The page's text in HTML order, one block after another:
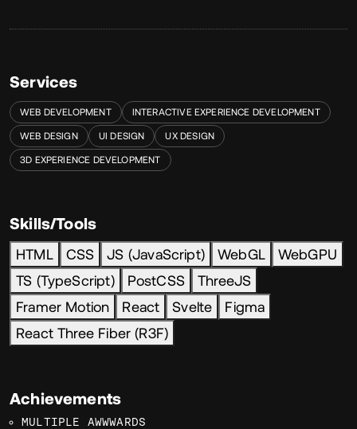
Services
WEB DEVELOPMENT INTERACTIVE EXPERIENCE DEVELOPMENT
WEB DESIGN UI DESIGN UX DESIGN
3D EXPERIENCE DEVELOPMENT
Skills/Tools
HTML CSS JS (JavaScript) WebGL
WebGPU
TS (TypeScript)
PostCSS
ThreeJS
Framer Motion
React Svelte
Figma
React Three Fiber (R3F)
Achievements
MULTIPLE AWWWARDS